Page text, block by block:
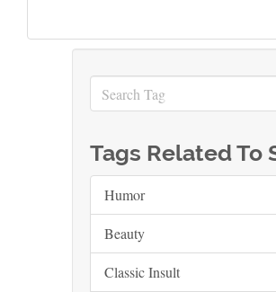
Tags Related To
Humor
Beauty
Classic Insult